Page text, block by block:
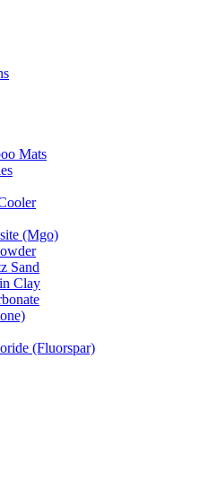
Mats
(Mgo)
Sand
Clay
(Fluorspar)